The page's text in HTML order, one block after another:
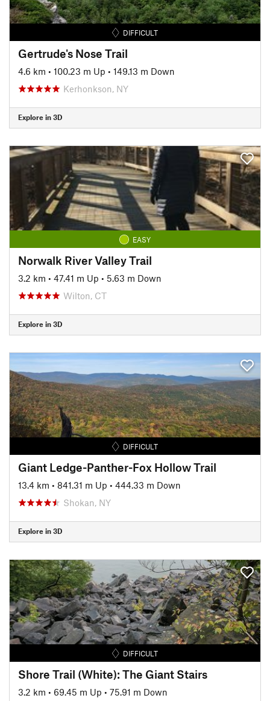
DIFFICULT
Gertrude's Nose Trail
4.6 km • 100.23 m Up • 149.13 m Down
Kerhonkson, NY
Explore in 3D
EASY
Norwalk River Valley Trail
3.2 km • 47.41 m Up • 5.63 m Down
Wilton, CT
Explore in 3D
DIFFICULT
Giant Ledge-Panther-Fox Hollow Trail
13.4 km • 841.31 m Up • 444.33 m Down
Shokan, NY
Explore in 3D
DIFFICULT
Shore Trail (White): The Giant Stairs
3.2 km • 69.45 m Up • 75.91 m Down